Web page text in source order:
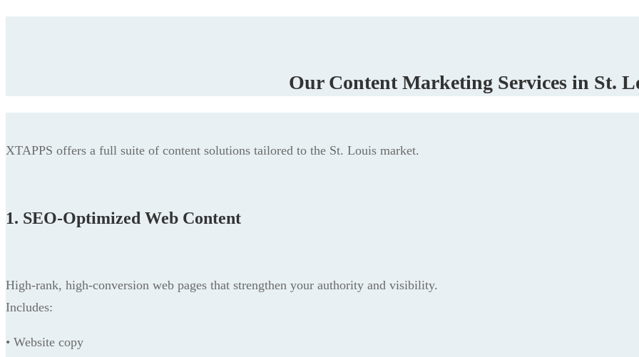
Our Content Marketing Services in St.
XTAPPS offers a full suite of content solutions tailored to the St. Louis market.
1. SEO-Optimized Web Content
High-rank, high-conversion web pages that strengthen your authority and visibility.
Includes:
• Website copy